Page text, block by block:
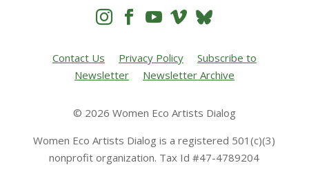
   
Contact Us Privacy Policy
Subscribe to
Newsletter
Newsletter Archive
© 2026 Women Eco Artists Dialog
Women Eco Artists Dialog is a registered 501(c)(3)
nonprofit organization. Tax Id #47-4789204